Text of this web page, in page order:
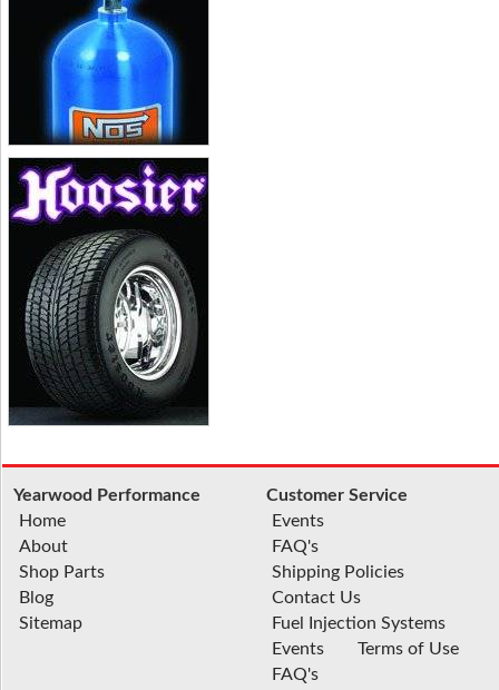
Yearwood Performance
Home
About
Shop Parts
Blog
Sitemap
Customer Service
Events
FAQ's
Shipping Policies
Contact Us
Fuel Injection Systems
Events
FAQ's
Terms of Use